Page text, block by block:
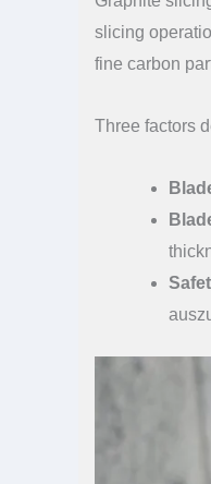
slicing
fine carbon
Three factors